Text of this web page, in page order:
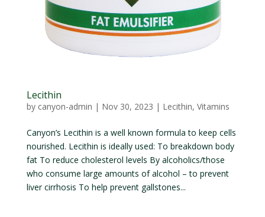
Lecithin
by canyon-admin | Nov 30, 2023 | Lecithin, Vitamins
Canyon’s Lecithin is a well known formula to keep cells
nourished. Lecithin is ideally used: To breakdown body
fat To reduce cholesterol levels By alcoholics/those
who consume large amounts of alcohol – to prevent
liver cirrhosis To help prevent gallstones...